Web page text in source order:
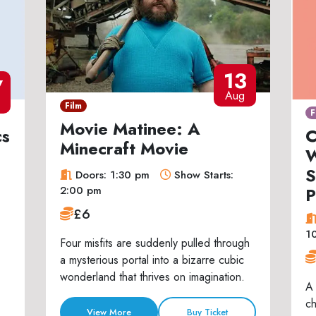
13
Aug
Film
Movie Matinee: A
Minecraft Movie
Doors: 1:30 pm
Show Starts:
2:00 pm
£6
Four misfits are suddenly pulled through
a mysterious portal into a bizarre cubic
wonderland that thrives on imagination.
View More Buy Ticket
A